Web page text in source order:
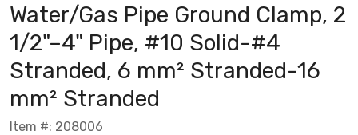
Water/Gas Pipe Ground Clamp, 2
1/2"–4" Pipe, #10 Solid-#4
Stranded, 6 mm² Stranded-16
mm² Stranded
Item #: 208006